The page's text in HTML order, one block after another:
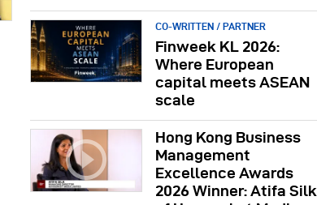
CO-WRITTEN / PARTNER
Finweek KL 2026:
Where European
capital meets ASEAN
scale
Hong Kong Business
Management
Excellence Awards
2026 Winner: Atifa Silk